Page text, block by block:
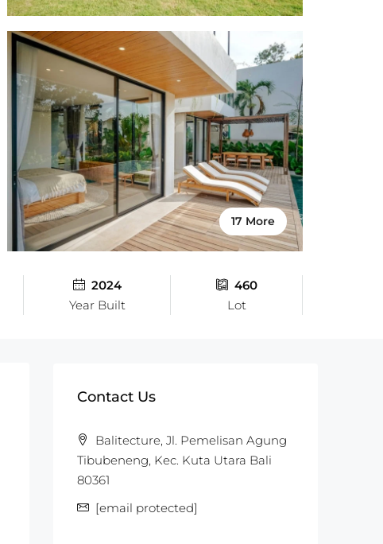
17 More
2024
Year Built
460
Lot
Contact Us
Balitecture, Jl. Pemelisan Agung
Tibubeneng, Kec. Kuta Utara Bali
80361
[email protected]